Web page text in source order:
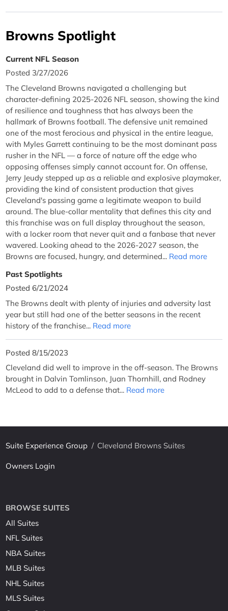
Browns Spotlight
Current NFL Season
Posted 3/27/2026
The Cleveland Browns navigated a challenging but
character-defining 2025-2026 NFL season, showing the kind
of resilience and toughness that has always been the
hallmark of Browns football. The defensive unit remained
one of the most ferocious and physical in the entire league,
with Myles Garrett continuing to be the most dominant pass
rusher in the NFL — a force of nature off the edge who
opposing offenses simply cannot account for. On offense,
Jerry Jeudy stepped up as a reliable and explosive playmaker,
providing the kind of consistent production that gives
Cleveland's passing game a legitimate weapon to build
around. The blue-collar mentality that defines this city and
this franchise was on full display throughout the season,
with a locker room that never quit and a fanbase that never
wavered. Looking ahead to the 2026-2027 season, the
Browns are focused, hungry, and determined... Read more
Past Spotlights
Posted 6/21/2024
The Browns dealt with plenty of injuries and adversity last
year but still had one of the better seasons in the recent
history of the franchise... Read more
Posted 8/15/2023
Cleveland did well to improve in the off-season. The Browns
brought in Dalvin Tomlinson, Juan Thornhill, and Rodney
McLeod to add to a defense that... Read more
Suite Experience Group / Cleveland Browns Suites
Owners Login
BROWSE SUITES
All Suites
NFL Suites
NBA Suites
MLB Suites
NHL Suites
MLS Suites